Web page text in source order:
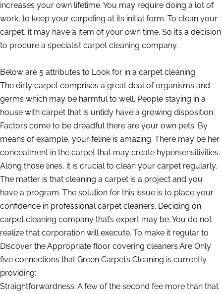
increases your own lifetime. You may require doing a lot of
work, to keep your carpeting at its initial form. To clean your
carpet, it may have a item of your own time. So it’s a decision
to procure a specialist carpet cleaning company.
Below are 5 attributes to Look for in a carpet cleaning:
The dirty carpet comprises a great deal of organisms and
germs which may be harmful to well. People staying in a
house with carpet that is untidy have a growing disposition.
Factors come to be dreadful there are your own pets. By
means of example, your feline is amazing. There may be her
concealment in the carpet that may create hypersensitivities.
Along those lines, it is crucial to clean your carpet regularly.
The matter is that cleaning a carpet is a project and you
have a program. The solution for this issue is to place your
confidence in professional carpet cleaners. Deciding on
carpet cleaning company that’s expert may be. You do not
realize that corporation will execute. To make it regular to
Discover the Appropriate floor covering cleaners Are Only
five connections that Green Carpet’s Cleaning is currently
providing:
Straightforwardness: A few of the second fee more than that